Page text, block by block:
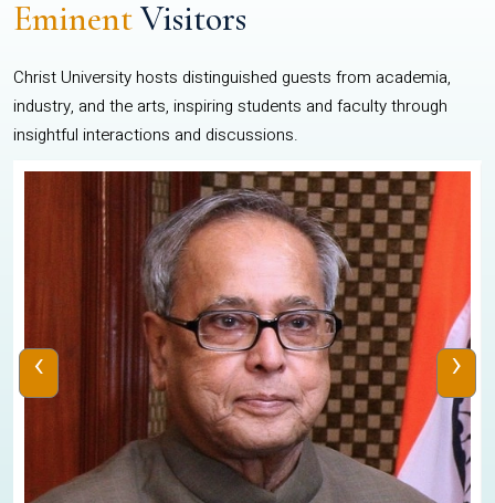
EminentVisitors
Christ University hosts distinguished guests from academia,
industry, and the arts, inspiring students and faculty through
insightful interactions and discussions.
‹ ›